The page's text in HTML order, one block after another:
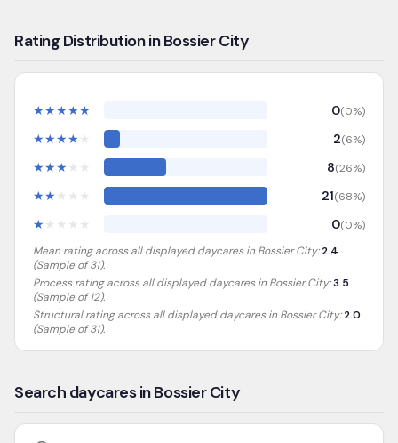
Rating Distribution in Bossier City
★★★★★ 0(0%)
★★★★ 2(6%)
★★★ 8(26%)
★★ 21(68%)
★ 0(0%)
Mean rating across all displayed daycares in Bossier City: 2.4
(Sample of31).
Process rating across all displayed daycares in Bossier City:3.5
(Sample of 12).
Structural rating across all displayed daycares in Bossier City: 2.0
(Sample of 31).
Search daycares in Bossier City
Filter by age